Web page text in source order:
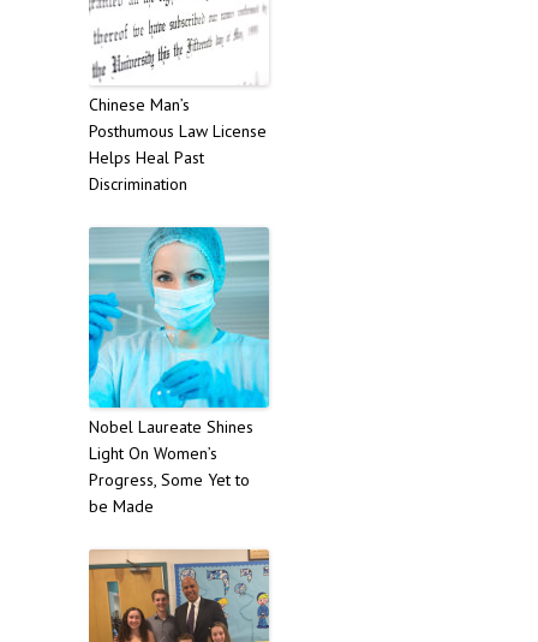
Chinese Man’s
Posthumous Law License
Helps Heal Past
Discrimination
Nobel Laureate Shines
Light On Women’s
Progress, Some Yet to
be Made